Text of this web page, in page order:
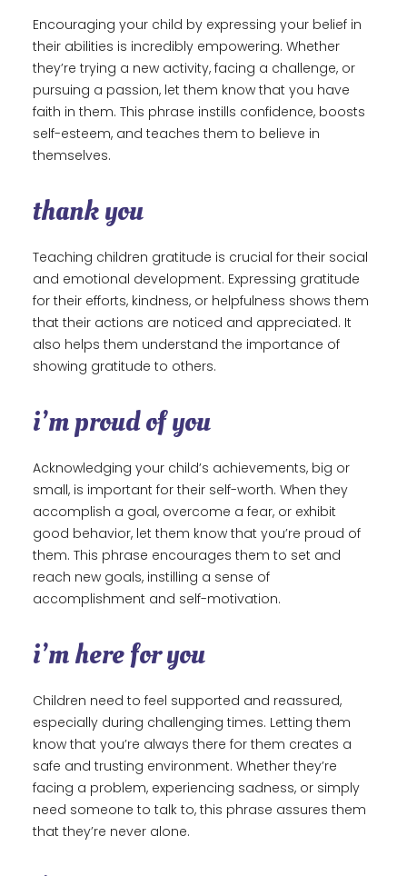
Encouraging your child by expressing your belief in
their abilities is incredibly empowering. Whether
they’re trying a new activity, facing a challenge, or
pursuing a passion, let them know that you have
faith in them. This phrase instills confidence, boosts
self-esteem, and teaches them to believe in
themselves.
thank you
Teaching children gratitude is crucial for their social
and emotional development. Expressing gratitude
for their efforts, kindness, or helpfulness shows them
that their actions are noticed and appreciated. It
also helps them understand the importance of
showing gratitude to others.
i’m proud of you
Acknowledging your child’s achievements, big or
small, is important for their self-worth. When they
accomplish a goal, overcome a fear, or exhibit
good behavior, let them know that you’re proud of
them. This phrase encourages them to set and
reach new goals, instilling a sense of
accomplishment and self-motivation.
i’m here for you
Children need to feel supported and reassured,
especially during challenging times. Letting them
know that you’re always there for them creates a
safe and trusting environment. Whether they’re
facing a problem, experiencing sadness, or simply
need someone to talk to, this phrase assures them
that they’re never alone.